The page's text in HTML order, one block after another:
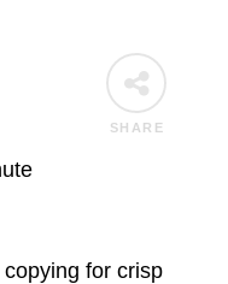
SHARE
for crisp